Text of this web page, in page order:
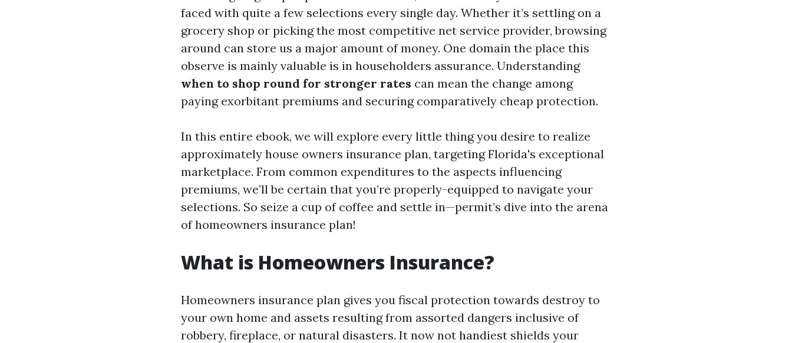
faced with quite a few selections every single day. Whether it’s settling on a
grocery shop or picking the most competitive net service provider, browsing
around can store us a major amount of money. One domain the place this
observe is mainly valuable is in householders assurance. Understanding
when to shop round for stronger rates can mean the change among
paying exorbitant premiums and securing comparatively cheap protection.
In this entire ebook, we will explore every little thing you desire to realize
approximately house owners insurance plan, targeting Florida's exceptional
marketplace. From common expenditures to the aspects influencing
premiums, we’ll be certain that you’re properly-equipped to navigate your
selections. So seize a cup of coffee and settle in—permit’s dive into the arena
of homeowners insurance plan!
What is Homeowners Insurance?
Homeowners insurance plan gives you fiscal protection towards destroy to
your own home and assets resulting from assorted dangers inclusive of
robbery, fireplace, or natural disasters. It now not handiest shields your